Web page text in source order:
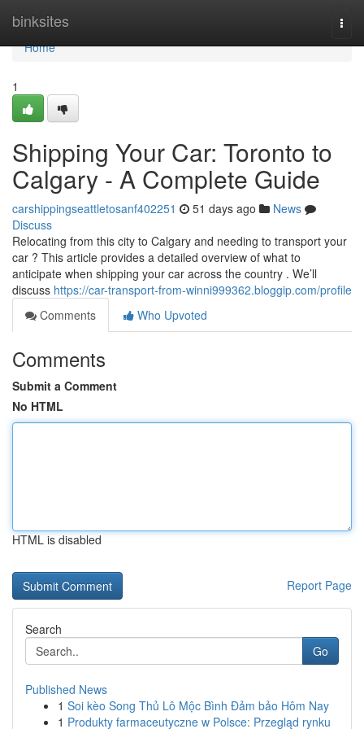
binksites
Home
Home
1
Shipping Your Car: Toronto to
Calgary - A Complete Guide
carshippingseattletosanf402251 51 days ago
News
Discuss
Relocating from this city to Calgary and needing to transport your
car ? This article provides a detailed overview of what to
anticipate when shipping your car across the country . We’ll
discuss https://car-transport-from-winni999362.bloggip.com/profile
Comments
Who Upvoted
Comments
Submit a Comment
No HTML
HTML is disabled
Report Page
Search
Go
Published News
1 Soi kèo Song Thủ Lô Mộc Bình Đảm bảo Hôm Nay
1 Produkty farmaceutyczne w Polsce: Przegląd rynku